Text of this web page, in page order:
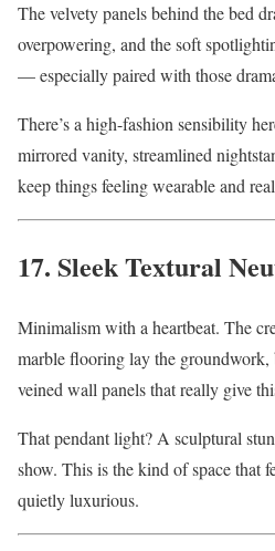
The velvety panels behind the bed
overpowering, and the soft
— especially paired with those
There’s a high-fashion sensibility
mirrored vanity, streamlined
keep things feeling wearable and
17. Sleek Textural
Minimalism with a heartbeat. The
marble flooring lay the groundwork,
veined wall panels that really give
That pendant light? A sculptural
show. This is the kind of space that
quietly luxurious.